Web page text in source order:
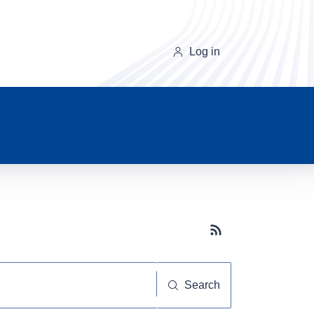
Log in
Subscribe button
Search